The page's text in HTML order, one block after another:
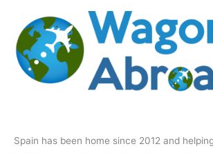
Spain has been home since 2012 and